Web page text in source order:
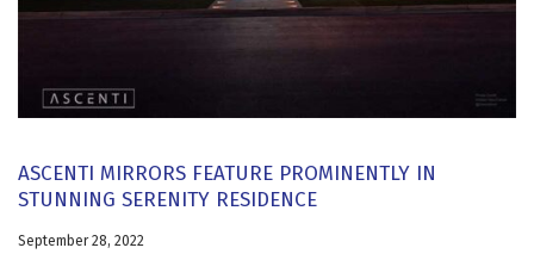
ASCENTI MIRRORS FEATURE PROMINENTLY IN
STUNNING SERENITY RESIDENCE
September 28, 2022